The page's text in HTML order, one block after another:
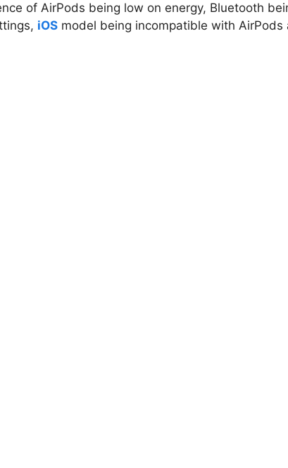
of AirPods being low on energy, Bluetooth
iOS model being incompatible with